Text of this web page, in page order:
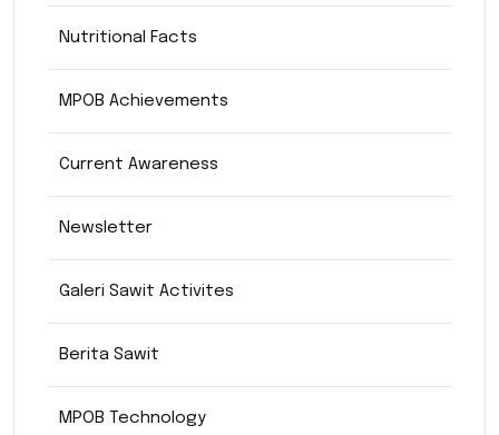
Nutritional Facts
MPOB Achievements
Current Awareness
Newsletter
Galeri Sawit Activites
Berita Sawit
MPOB Technology